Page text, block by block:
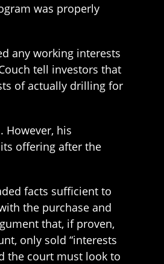
was properly
any working interests
tell investors that
of actually drilling for
However, his
offering after the
facts sufficient to
the purchase and
that, if proven,
only sold “interests
the court must look to